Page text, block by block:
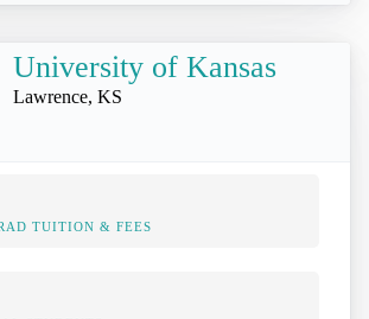
University of Kansas
Lawrence, KS
TUITION & FEES